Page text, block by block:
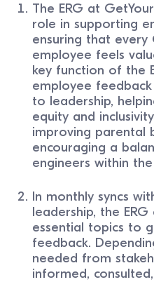
The ERG at
role in supporting
ensuring that every
employee feels
key function of the
employee
to leadership,
equity and
improving parental
encouraging a
engineers within
In monthly syncs
leadership, the ERG
essential topics to
feedback.
needed from
informed,